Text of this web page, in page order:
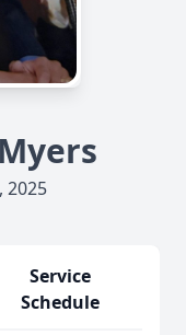
2025
Service
Schedule